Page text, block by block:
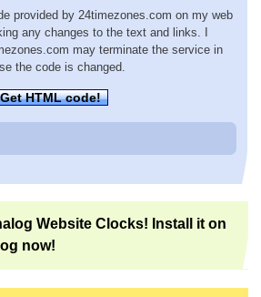
provided by 24timezones.com on my web
any changes to the text and links. I
may terminate the service in
the code is changed.
Get HTML code!
Website Clocks! Install it on
now!